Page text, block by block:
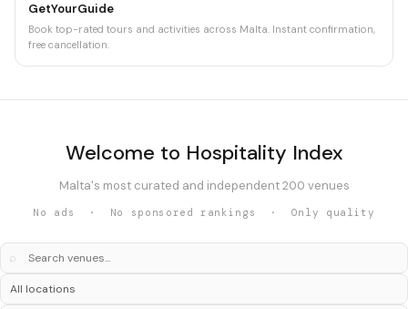
GetYourGuide
Book top-rated tours and activities across Malta. Instant confirmation,
free cancellation.
Welcome to Hospitality Index
Malta's most curated and independent 200 venues
No ads · No sponsored rankings · Only quality
⌕